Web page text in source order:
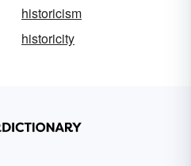
historicism
historicity